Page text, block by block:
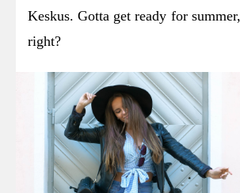
Keskus. Gotta get ready for summer,
right?